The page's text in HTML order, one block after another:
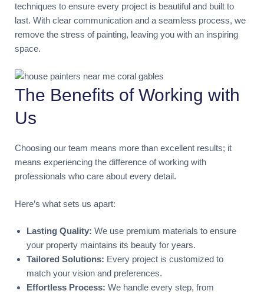
techniques to ensure every project is beautiful and built to
last. With clear communication and a seamless process, we
remove the stress of painting, leaving you with an inspiring
space.
The Benefits of Working with
Us
Choosing our team means more than excellent results; it
means experiencing the difference of working with
professionals who care about every detail.
Here’s what sets us apart:
Lasting Quality: We use premium materials to ensure
your property maintains its beauty for years.
Tailored Solutions: Every project is customized to
match your vision and preferences.
Effortless Process: We handle every step, from